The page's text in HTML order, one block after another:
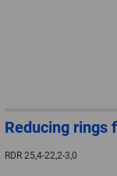
Reducing rings
RDR 25,4-22,2-3,0